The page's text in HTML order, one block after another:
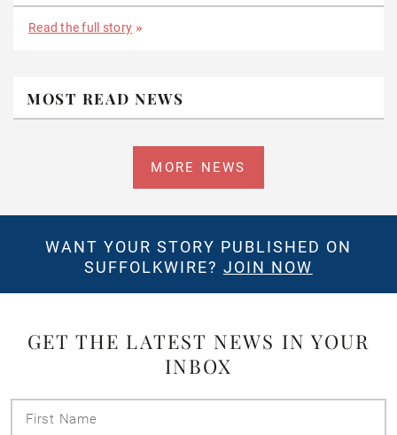
Read the full story
MOST READ NEWS
MORE NEWS
WANT YOUR STORY PUBLISHED ON
SUFFOLKWIRE? JOIN NOW
GET THE LATEST NEWS IN YOUR
INBOX